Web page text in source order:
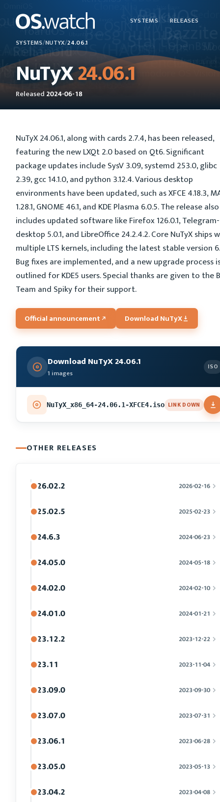
SYSTEMS RELEASES
SYSTEMS/NUTYX/24.06.1
NuTyX24.06.1
Released 2024-06-18
NuTyX 24.06.1, along with cards 2.7.4, has been released,
featuring the new LXQt 2.0 based on Qt6. Significant
package updates include SysV 3.09, systemd 253.0, glibc
2.39, gcc 14.1.0, and python 3.12.4. Various desktop
environments have been updated, such as XFCE 4.18.3,
1.28.1, GNOME 46.1, and KDE Plasma 6.0.5. The release also
includes updated software like Firefox 126.0.1, Telegram-
desktop 5.0.1, and LibreOffice 24.2.4.2. Core NuTyX ships
multiple LTS kernels, including the latest stable version
Bug fixes are implemented, and a new upgrade process
outlined for KDE5 users. Special thanks are given to the
Team and Spiky for their support.
Official announcement Download NuTyX
Download NuTyX 24.06.1
1 images
ISO
NuTyX_x86_64-24.06.1-XFCE4.iso LINK DOWN
OTHER RELEASES
26.02.2 2026-02-16
25.02.5 2025-02-23
24.6.3 2024-06-23
24.05.0 2024-05-18
24.02.0 2024-02-10
24.01.0 2024-01-21
23.12.2 2023-12-22
23.11 2023-11-04
23.09.0 2023-09-30
23.07.0 2023-07-31
23.06.1 2023-06-28
23.05.0 2023-05-13
23.04.2 2023-04-08